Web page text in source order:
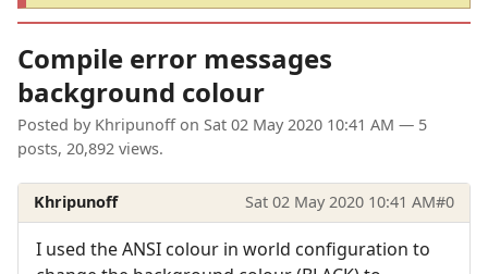
Compile error messages
background colour
Posted by Khripunoffon Sat 02 May 2020 10:41 AM — 5
posts, 20,892 views.
Khripunoff Sat 02 May 2020 10:41 AM#0
I used the ANSI colour in world configuration to